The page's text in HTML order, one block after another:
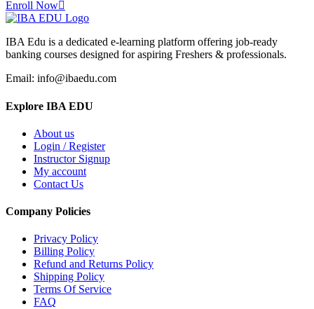
Enroll Now
IBA Edu is a dedicated e-learning platform offering job-ready
banking courses designed for aspiring Freshers & professionals.
Email: info@ibaedu.com
Explore IBA EDU
About us
Login / Register
Instructor Signup
My account
Contact Us
Company Policies
Privacy Policy
Billing Policy
Refund and Returns Policy
Shipping Policy
Terms Of Service
FAQ